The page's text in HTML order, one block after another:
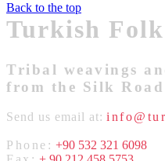
Back to the top
Turkish
Tribal weavings
from the Silk Road
Send us email at:
Phone: +90 532 321 6098